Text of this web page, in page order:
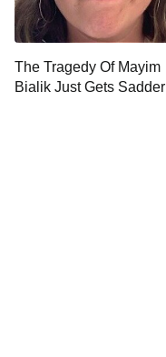
10:00 PM
The Tragedy Of Mayim
Bialik Just Gets Sadder